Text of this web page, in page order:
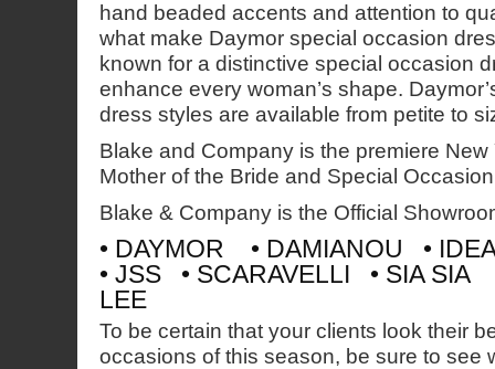
hand beaded accents and attention to
what make Daymor special occasion
known for a distinctive special occasion
enhance every woman’s shape.
dress styles are available from petite to
Blake and Company is the premiere New
Mother of the Bride and Special
Blake & Company is the Official
• DAYMOR • DAMIANOU •
• JSS • SCARAVELLI • SIA SIA
LEE
To be certain that your clients look their
occasions of this season, be sure to see